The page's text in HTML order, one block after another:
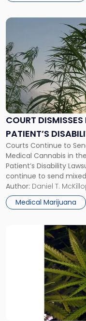
COURT
PATIENT’S
Courts Continue to
Medical Cannabis in
Patient’s Disability
continue to send
employees regarding
workplace. In Cotto v.
judge ruled […]
Author: Daniel T.
Medical Marijuana
Link
post
with
title
-
"Court
Dismisses
NJ
Medical
Marijuana
Patient’s
Disability
Lawsuit"